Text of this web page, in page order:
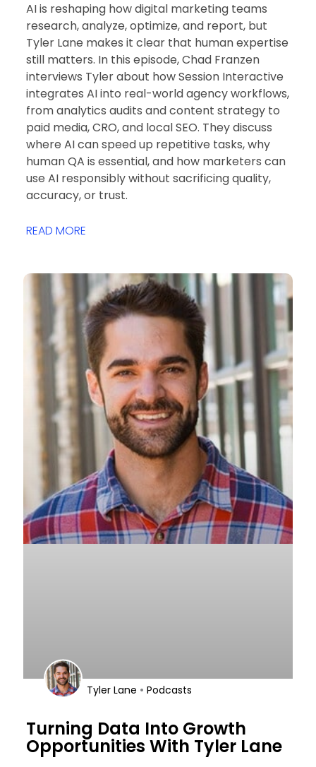
AI is reshaping how digital marketing teams
research, analyze, optimize, and report, but
Tyler Lane makes it clear that human expertise
still matters. In this episode, Chad Franzen
interviews Tyler about how Session Interactive
integrates AI into real-world agency workflows,
from analytics audits and content strategy to
paid media, CRO, and local SEO. They discuss
where AI can speed up repetitive tasks, why
human QA is essential, and how marketers can
use AI responsibly without sacrificing quality,
accuracy, or trust.
READ MORE
Turning Data Into Growth
Opportunities With Tyler Lane
Tyler Lane • Podcasts